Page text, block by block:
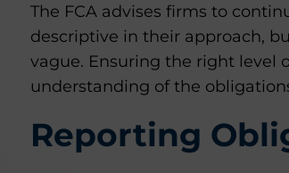
The FCA advises firms to
descriptive in their approach,
vague. Ensuring the right level
understanding of the
Reporting